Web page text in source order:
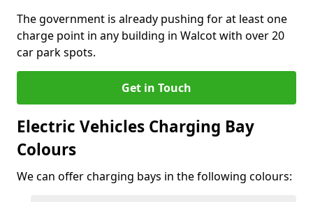
The government is already pushing for at least one
charge point in any building in Walcot with over 20
car park spots.
Get in Touch
Electric Vehicles Charging Bay
Colours
We can offer charging bays in the following colours: